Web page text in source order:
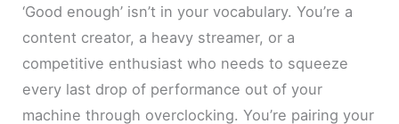
‘Good enough’ isn’t in your vocabulary. You’re a
content creator, a heavy streamer, or a
competitive enthusiast who needs to squeeze
every last drop of performance out of your
machine through overclocking. You’re pairing your